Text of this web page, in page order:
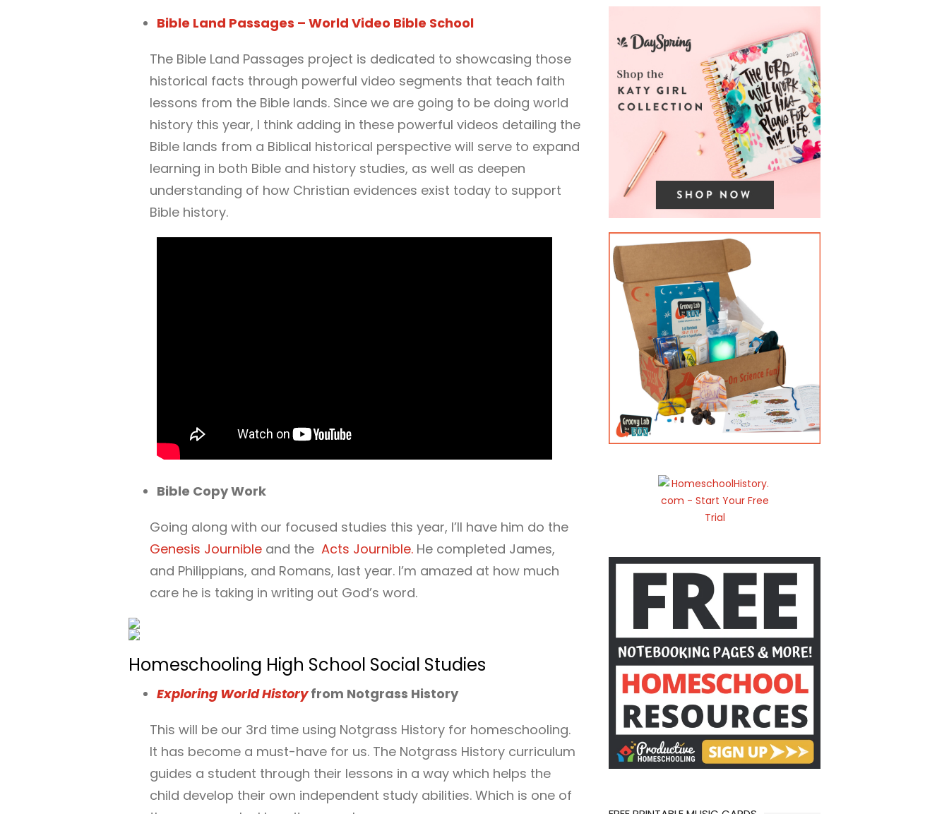
Bible Land Passages – World Video Bible School
The Bible Land Passages project is dedicated to showcasing those
historical facts through powerful video segments that teach faith
lessons from the Bible lands. Since we are going to be doing world
history this year, I think adding in these powerful videos detailing the
Bible lands from a Biblical historical perspective will serve to expand
learning in both Bible and history studies, as well as deepen
understanding of how Christian evidences exist today to support
Bible history.
Bible Copy Work
Going along with our focused studies this year, I’ll have him do the
Genesis Journible and the Acts Journible. He completed James,
and Philippians, and Romans, last year. I’m amazed at how much
care he is taking in writing out God’s word.
Homeschooling High School Social Studies
Exploring World Historyfrom Notgrass History
This will be our 3rd time using Notgrass History for homeschooling.
It has become a must-have for us. The Notgrass History curriculum
guides a student through their lessons in a way which helps the
child develop their own independent study abilities. Which is one of